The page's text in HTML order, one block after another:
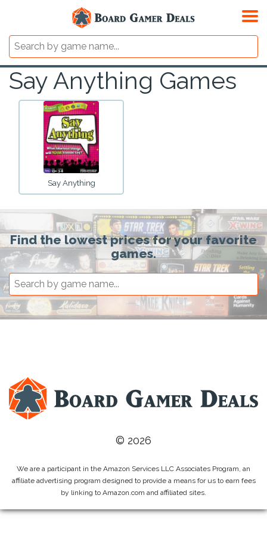
Say Anything Games
Say Anything
Find the lowest prices for your favorite
games.
© 2026
We are a participant in the Amazon Services LLC Associates Program, an
affiliate advertising program designed to provide a means for us to earn fees
by linking to Amazon.com and affiliated sites.